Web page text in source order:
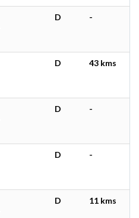
D -
D 43 kms
D -
D -
D 11 kms